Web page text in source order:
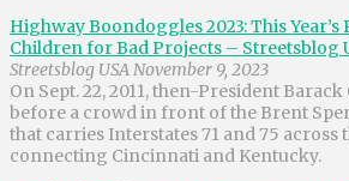
Highway Boondoggles 2023: This Year’s
Children for Bad Projects – Streetsblog
Streetsblog USA November 9, 2023
On Sept. 22, 2011, then-President
before a crowd in front of the Brent
that carries Interstates 71 and 75 across
connecting Cincinnati and Kentucky.